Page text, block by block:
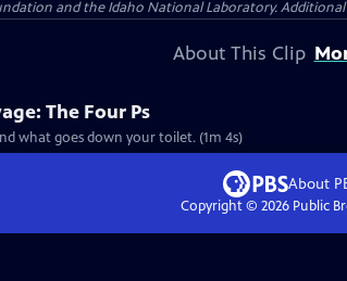
and the Idaho National Laboratory.
About This Clip
The Four Ps
what goes down your toilet. (1m 4s)
About
Copyright © 2026Public